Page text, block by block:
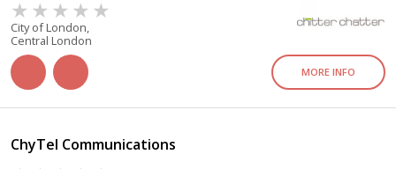
City of London,
Central London
MORE INFO
ChyTel Communications